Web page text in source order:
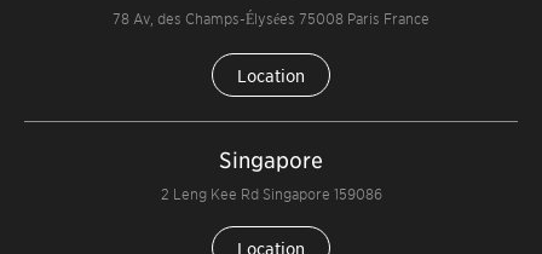
78 Av, des Champs-Élysées 75008 Paris France
Location
Singapore
2 Leng Kee Rd Singapore 159086
Location